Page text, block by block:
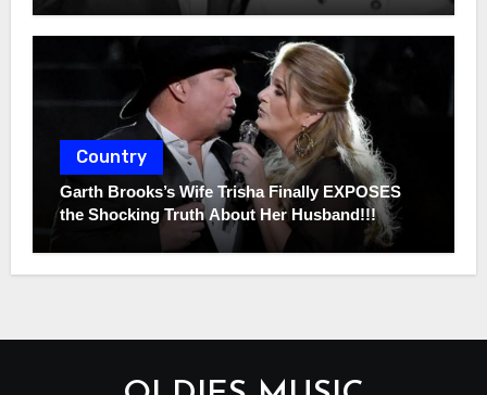
Country
Garth Brooks’s Wife Trisha Finally EXPOSES
the Shocking Truth About Her Husband!!!